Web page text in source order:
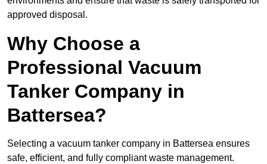
approved disposal.
Why Choose a
Professional Vacuum
Tanker Company in
Battersea?
Selecting a vacuum tanker company in Battersea ensures
safe, efficient, and fully compliant waste management.